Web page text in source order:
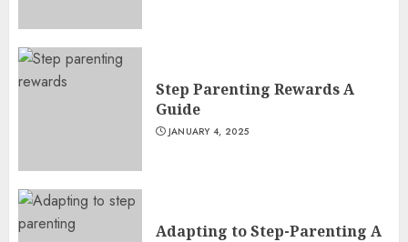
Step Parenting Rewards A
Guide
JANUARY 4, 2025
Adapting to Step-Parenting A